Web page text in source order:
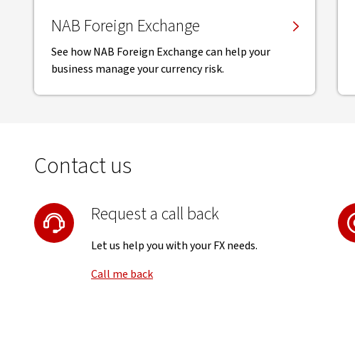
NAB Foreign Exchange
See how NAB Foreign Exchange can help your
business manage your currency risk.
Contact us
Request a call back
Let us help you with your FX needs.
Call me back